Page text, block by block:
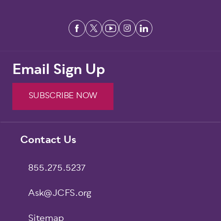
Footer
Contact Us
855.275.5237
Ask@JCFS.org
Email Sign Up
SUBSCRIBE NOW